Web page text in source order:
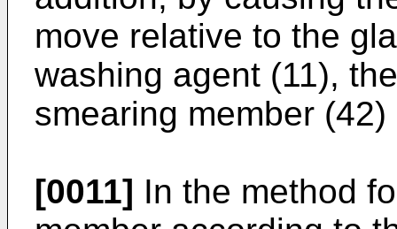
move relative to the
washing agent (11),
smearing member
[0011] In the method